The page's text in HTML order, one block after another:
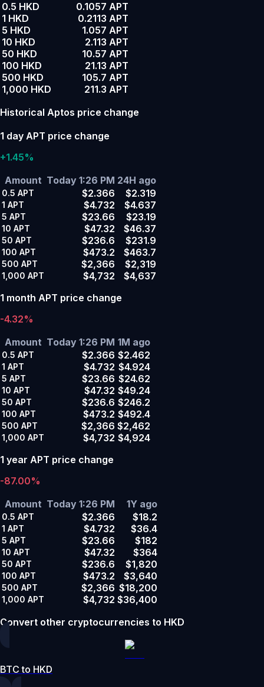
0.5 HKD
0.1057 APT
1 HKD
0.2113 APT
5 HKD
1.057 APT
10 HKD
2.113 APT
50 HKD
10.57 APT
100 HKD
21.13 APT
500 HKD
105.7 APT
1,000 HKD
211.3 APT
Historical Aptos price change
1 day APT price change
+1.45%
Amount Today 1:26 PM 24H ago
0.5 APT $2.366 $2.319
1 APT $4.732 $4.637
5 APT $23.66 $23.19
10 APT $47.32 $46.37
50 APT $236.6 $231.9
100 APT $473.2 $463.7
500 APT $2,366 $2,319
1,000 APT $4,732
$4,637
1 month APT price change
-4.32%
Amount Today 1:26 PM 1M ago
0.5 APT $2.366 $2.462
1 APT $4.732 $4.924
5 APT $23.66 $24.62
10 APT $47.32 $49.24
50 APT $236.6 $246.2
100 APT $473.2 $492.4
500 APT $2,366 $2,462
1,000 APT $4,732 $4,924
1 year APT price change
-87.00%
Amount Today 1:26 PM 1Y ago
0.5 APT $2.366 $18.2
1 APT $4.732 $36.4
5 APT $23.66 $182
10 APT $47.32 $364
50 APT $236.6 $1,820
100 APT $473.2 $3,640
500 APT $2,366 $18,200
1,000 APT $4,732 $36,400
Convert other cryptocurrencies to HKD
BTC to HKD